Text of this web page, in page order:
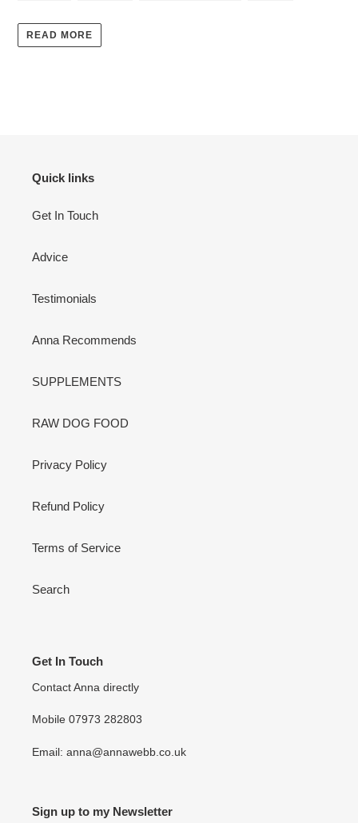
READ MORE
Quick links
Get In Touch
Advice
Testimonials
Anna Recommends
SUPPLEMENTS
RAW DOG FOOD
Privacy Policy
Refund Policy
Terms of Service
Search
Get In Touch
Contact Anna directly
Mobile 07973 282803
Email: anna@annawebb.co.uk
Sign up to my Newsletter